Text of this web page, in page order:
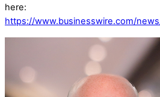
here:
https://www.businesswire.com/